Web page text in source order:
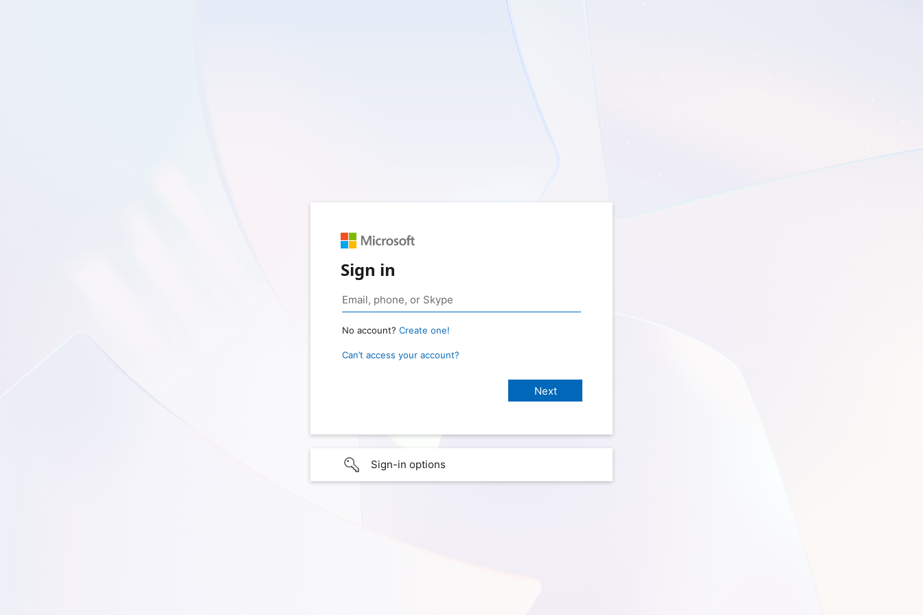
Sign in
No account? Create one!
Can’t access your account?
Sign-in options